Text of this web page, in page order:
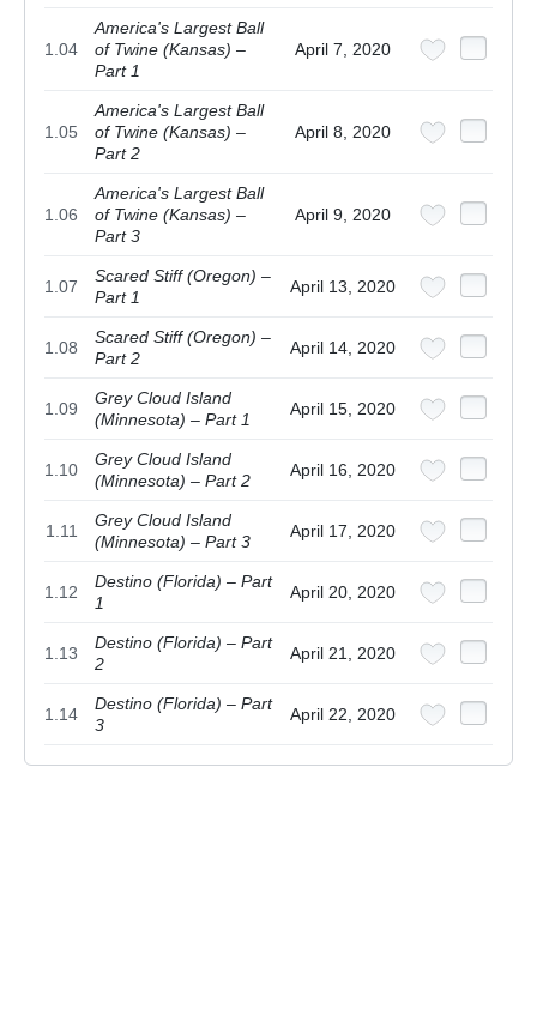
1.04
America's Largest Ball
of Twine (Kansas) –
Part 1
April 7, 2020
1.05
America's Largest Ball
of Twine (Kansas) –
Part 2
April 8, 2020
1.06
America's Largest Ball
of Twine (Kansas) –
Part 3
April 9, 2020
1.07
Scared Stiff (Oregon) –
Part 1
April 13, 2020
1.08
Scared Stiff (Oregon) –
Part 2
April 14, 2020
1.09
Grey Cloud Island
(Minnesota) – Part 1
April 15, 2020
1.10
Grey Cloud Island
(Minnesota) – Part 2
April 16, 2020
1.11
Grey Cloud Island
(Minnesota) – Part 3
April 17, 2020
1.12
Destino (Florida) – Part
1
April 20, 2020
1.13
Destino (Florida) – Part
2
April 21, 2020
1.14
Destino (Florida) – Part
3
April 22, 2020